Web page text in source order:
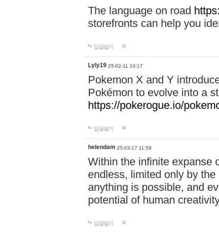
The language on road
storefronts can help you
답글달기
Lyly19 25-02-11 10:17
Pokemon X and Y
Pokémon to evolve into a
https://pokerogue.io/
답글달기
helendam 25-03-17 11:59
Within the infinite expanse
endless, limited only by
anything is possible, and
potential of human
답글달기